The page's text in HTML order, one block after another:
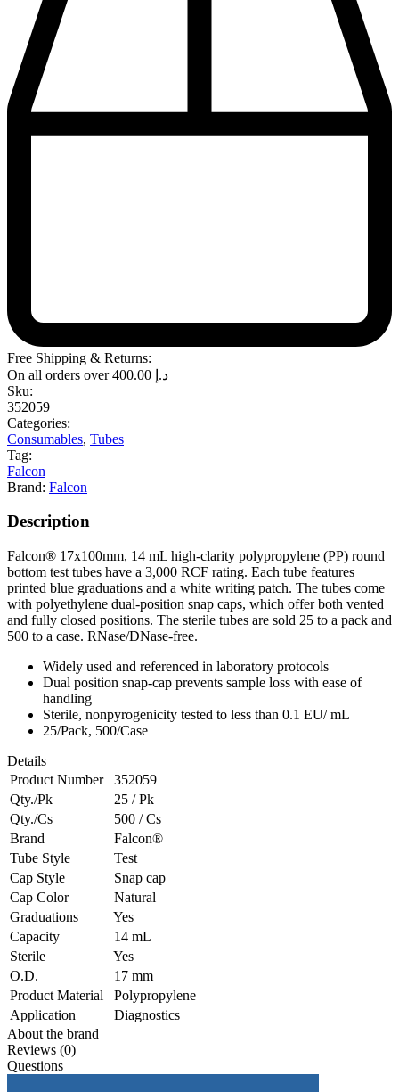
Free Shipping & Returns:
On all orders over
د.إ
Sku:
352059
Categories:
Consumables, Tubes
Tag:
Falcon
Brand: Falcon
Description
Falcon® 17x100mm, 14 mL high-clarity polypropylene (PP) round
bottom test tubes have a 3,000 RCF rating. Each tube features
printed blue graduations and a white writing patch. The tubes come
with polyethylene dual-position snap caps, which offer both vented
and fully closed positions. The sterile tubes are sold 25 to a pack and
500 to a case. RNase/DNase-free.
Widely used and referenced in laboratory protocols
Dual position snap-cap prevents sample loss with ease of
handling
Sterile, nonpyrogenicity tested to less than 0.1 EU/ mL
25/Pack, 500/Case
Details
Product Number
352059
Qty./Pk
25 / Pk
Qty./Cs
500 / Cs
Brand
Falcon®
Tube Style
Test
Cap Style
Snap cap
Cap Color
Natural
Graduations
Yes
Capacity
14 mL
Sterile
Yes
O.D.
17 mm
Product Material
Polypropylene
Application
Diagnostics
About the brand
Reviews (0)
Questions